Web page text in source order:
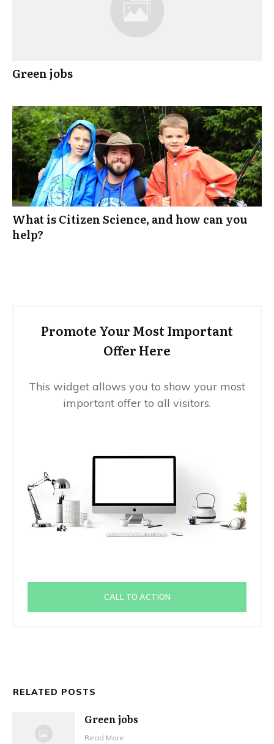
Green jobs
What is Citizen Science, and how can you
help?
Promote Your Most Important
Offer Here
This widget allows you to show your most
important offer to all visitors.
CALL TO ACTION
RELATED POSTS
Green jobs
Read More